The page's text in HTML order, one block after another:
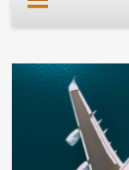
US
CARGO
PARTNERS
CONTACT